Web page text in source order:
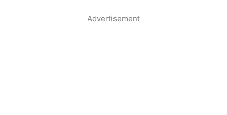
Advertisement